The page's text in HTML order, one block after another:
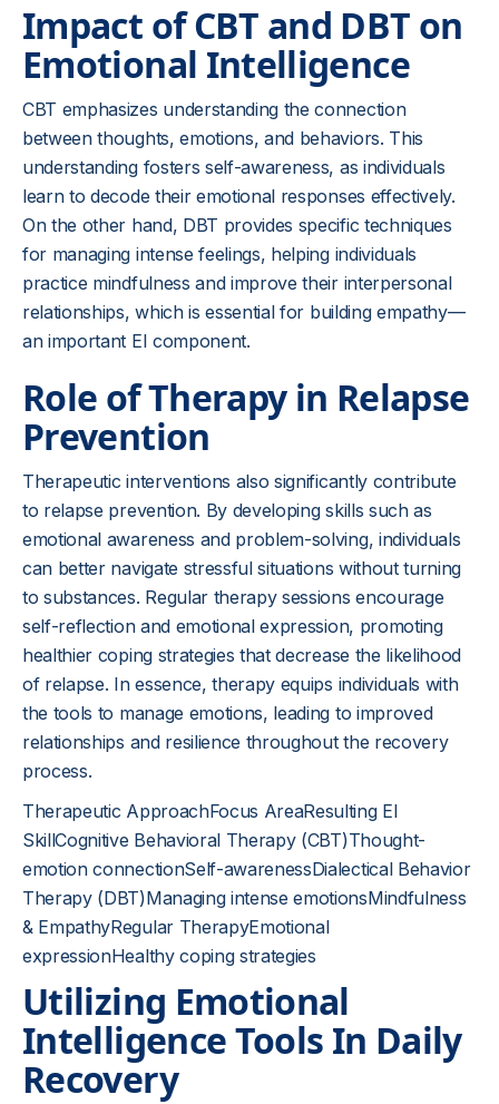
Impact of CBT and DBT on
Emotional Intelligence
CBT emphasizes understanding the connection
between thoughts, emotions, and behaviors. This
understanding fosters self-awareness, as individuals
learn to decode their emotional responses effectively.
On the other hand, DBT provides specific techniques
for managing intense feelings, helping individuals
practice mindfulness and improve their interpersonal
relationships, which is essential for building empathy—
an important EI component.
Role of Therapy in Relapse
Prevention
Therapeutic interventions also significantly contribute
to relapse prevention. By developing skills such as
emotional awareness and problem-solving, individuals
can better navigate stressful situations without turning
to substances. Regular therapy sessions encourage
self-reflection and emotional expression, promoting
healthier coping strategies that decrease the likelihood
of relapse. In essence, therapy equips individuals with
the tools to manage emotions, leading to improved
relationships and resilience throughout the recovery
process.
Therapeutic ApproachFocus AreaResulting EI
SkillCognitive Behavioral Therapy (CBT)Thought-
emotion connectionSelf-awarenessDialectical Behavior
Therapy (DBT)Managing intense emotionsMindfulness
& EmpathyRegular TherapyEmotional
expressionHealthy coping strategies
Utilizing Emotional
Intelligence Tools In Daily
Recovery